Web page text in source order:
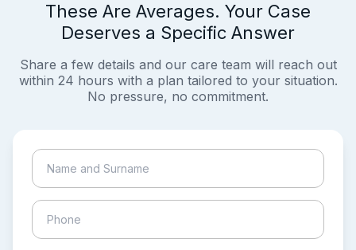
These Are Averages. Your Case
Deserves a Specific Answer
Share a few details and our care team will reach out
within 24 hours with a plan tailored to your situation.
No pressure, no commitment.